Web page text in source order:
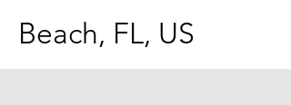
Beach, FL, US